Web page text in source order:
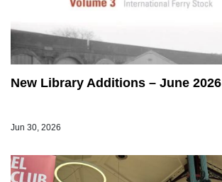
New Library Additions – June 2026
Jun 30, 2026